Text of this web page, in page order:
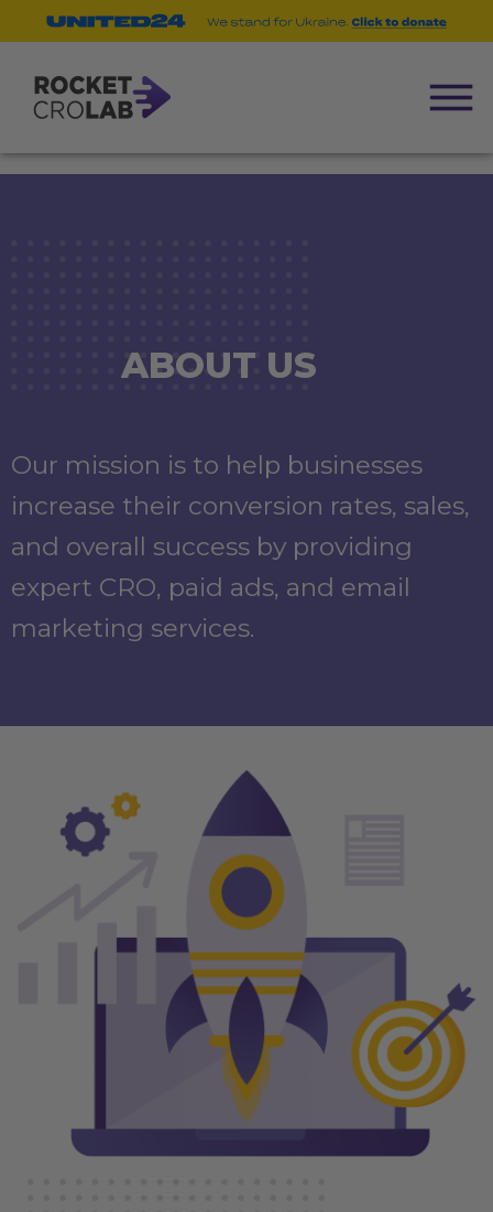
ABOUT US
Our mission is to help businesses
increase their conversion rates, sales,
and overall success by providing
expert CRO, paid ads, and email
marketing services.